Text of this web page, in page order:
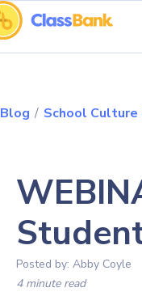
Blog / School Culture
Posted by: Abby Coyle
4 minute read